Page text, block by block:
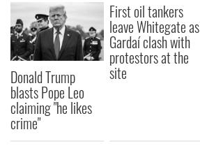
Donald Trump
blasts Pope Leo
claiming "he likes
crime"
First oil tankers
leave Whitegate as
Gardaí clash with
protestors at the
site